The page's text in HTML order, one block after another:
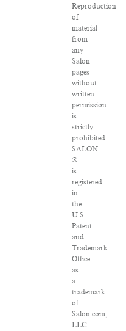
Reproduction
of
material
from
any
Salon
pages
without
written
permission
is
strictly
prohibited.
SALON
®
is
registered
in
the
U.S.
Patent
and
Trademark
Office
as
a
trademark
of
Salon.com,
LLC.